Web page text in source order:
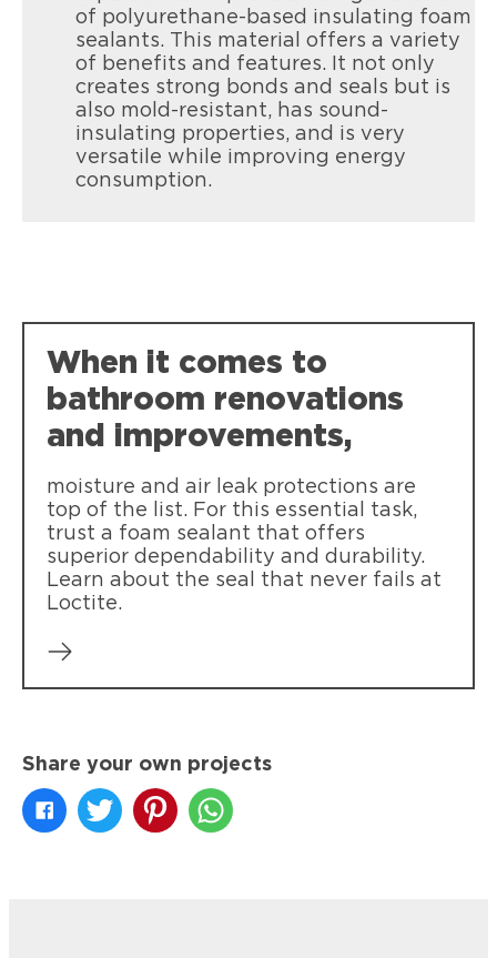
Loctite Tite Foam Gaps & Cracks
of polyurethane-based insulating foam
sealants. This material offers a variety
of benefits and features. It not only
creates strong bonds and seals but is
also mold-resistant, has sound-
insulating properties, and is very
versatile while improving energy
consumption.
When it comes to
bathroom renovations
and improvements,
moisture and air leak protections are
top of the list. For this essential task,
trust a foam sealant that offers
superior dependability and durability.
Learn about the seal that never fails at
Loctite.
Share your own projects